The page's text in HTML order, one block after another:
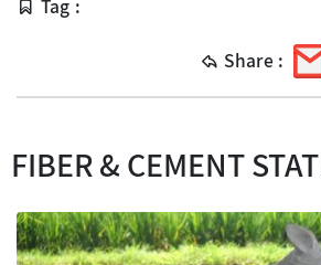
Tag :
Share :
FIBER & CEMENT